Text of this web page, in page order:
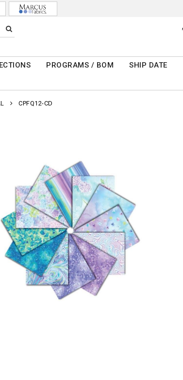
PROGRAMS / BOM SHIP DATE
CPFQ12-CD